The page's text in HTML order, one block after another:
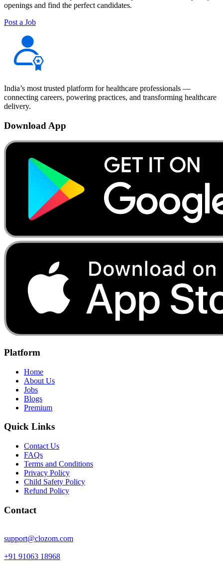
openings and find the perfect candidates.
Post a Job
India’s most trusted platform for healthcare professionals —
connecting careers, powering practices, and transforming healthcare
delivery.
Download App
Platform
Home
About Us
Jobs
Blogs
Premium
Quick Links
Contact Us
FAQs
Terms and Conditions
Privacy Policy
Child Safety Policy
Refund Policy
Contact
support@clozom.com
+91 91063 18968